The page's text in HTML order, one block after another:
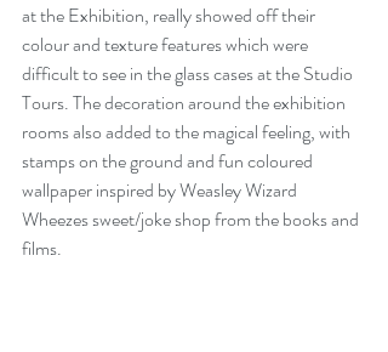
at the Exhibition, really showed off their
colour and texture features which were
difficult to see in the glass cases at the Studio
Tours. The decoration around the exhibition
rooms also added to the magical feeling, with
stamps on the ground and fun coloured
wallpaper inspired by Weasley Wizard
Wheezes sweet/joke shop from the books and
films.